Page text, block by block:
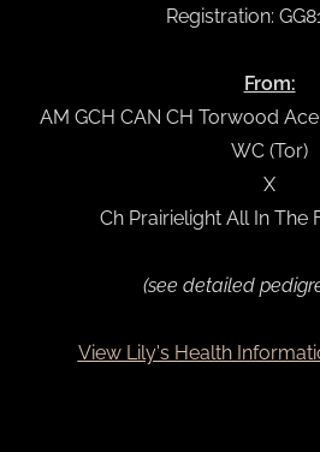
Registration:
From:
AM GCH CAN CH Torwood
WC (Tor)
X
Ch Prairielight All In The
(see detailed
View Lily's Health